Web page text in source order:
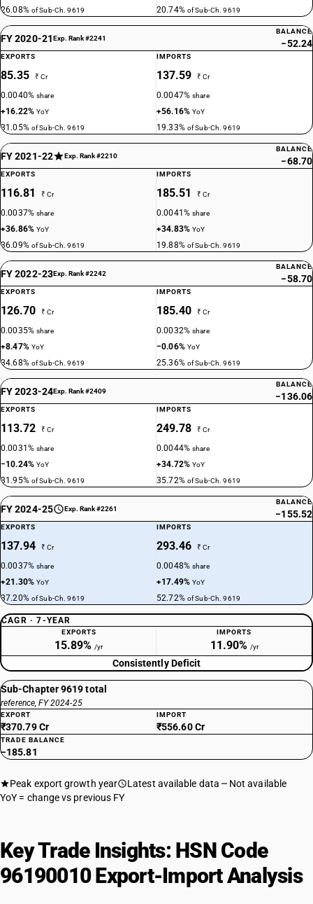
26.08% of Sub-Ch. 9619 20.74% of Sub-Ch. 9619
FY 2020-21Exp. Rank #2241
BALANCE
−52.24
EXPORTS
85.35 ₹ Cr
0.0040%share
+16.22%YoY
31.05% of Sub-Ch. 9619
IMPORTS
137.59 ₹ Cr
0.0047%share
+56.16%YoY
19.33% of Sub-Ch. 9619
FY 2021-22 Exp. Rank #2210
BALANCE
−68.70
EXPORTS
116.81 ₹ Cr
0.0037%share
+36.86%YoY
36.09% of Sub-Ch. 9619
IMPORTS
185.51 ₹ Cr
0.0041%share
+34.83%YoY
19.88% of Sub-Ch. 9619
FY 2022-23Exp. Rank #2242
BALANCE
−58.70
EXPORTS
126.70 ₹ Cr
0.0035%share
+8.47% YoY
34.68% of Sub-Ch. 9619
IMPORTS
185.40 ₹ Cr
0.0032%share
−0.06% YoY
25.36% of Sub-Ch. 9619
FY 2023-24Exp. Rank #2409
BALANCE
−136.06
EXPORTS
113.72 ₹ Cr
0.0031%share
−10.24%YoY
31.95% of Sub-Ch. 9619
IMPORTS
249.78 ₹ Cr
0.0044%share
+34.72%YoY
35.72% of Sub-Ch. 9619
FY 2024-25 Exp. Rank #2261
BALANCE
−155.52
EXPORTS
137.94 ₹ Cr
0.0037%share
+21.30%YoY
37.20% of Sub-Ch. 9619
IMPORTS
293.46 ₹ Cr
0.0048%share
+17.49%YoY
52.72% of Sub-Ch. 9619
CAGR · 7-YEAR
EXPORTS
15.89% /yr
IMPORTS
11.90% /yr
Consistently Deficit
Sub-Chapter 9619 total
reference, FY 2024-25
EXPORT
₹370.79 Cr
IMPORT
₹556.60 Cr
TRADE BALANCE
−185.81
Peak export growth year Latest available data
Not available
YoY = change vs previous FY
Key Trade Insights: HSN Code
96190010 Export-Import Analysis